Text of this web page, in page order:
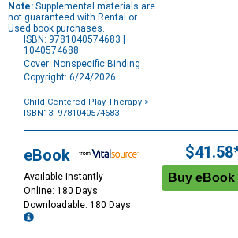
Note: Supplemental materials are
not guaranteed with Rental or
Used book purchases.
ISBN: 9781040574683 |
1040574688
Cover: Nonspecific Binding
Copyright: 6/24/2026
Child-Centered Play Therapy >
ISBN13: 9781040574683
Options
eBook
Available Instantly
Online: 180 Days
Downloadable: 180 Days